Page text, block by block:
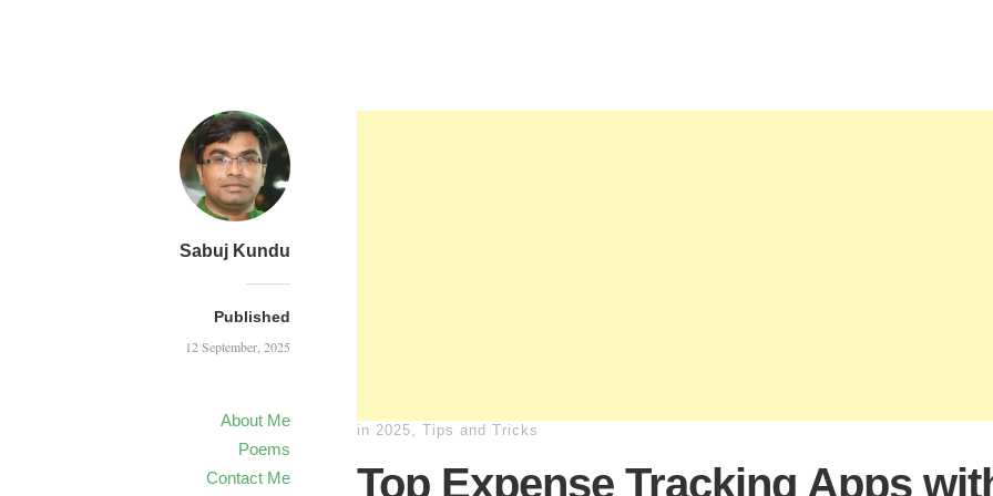
Sabuj Kundu
Published
12 September, 2025
About Me
Poems
Contact Me
in 2025, Tips and Tricks
Top Expense Tracking Apps